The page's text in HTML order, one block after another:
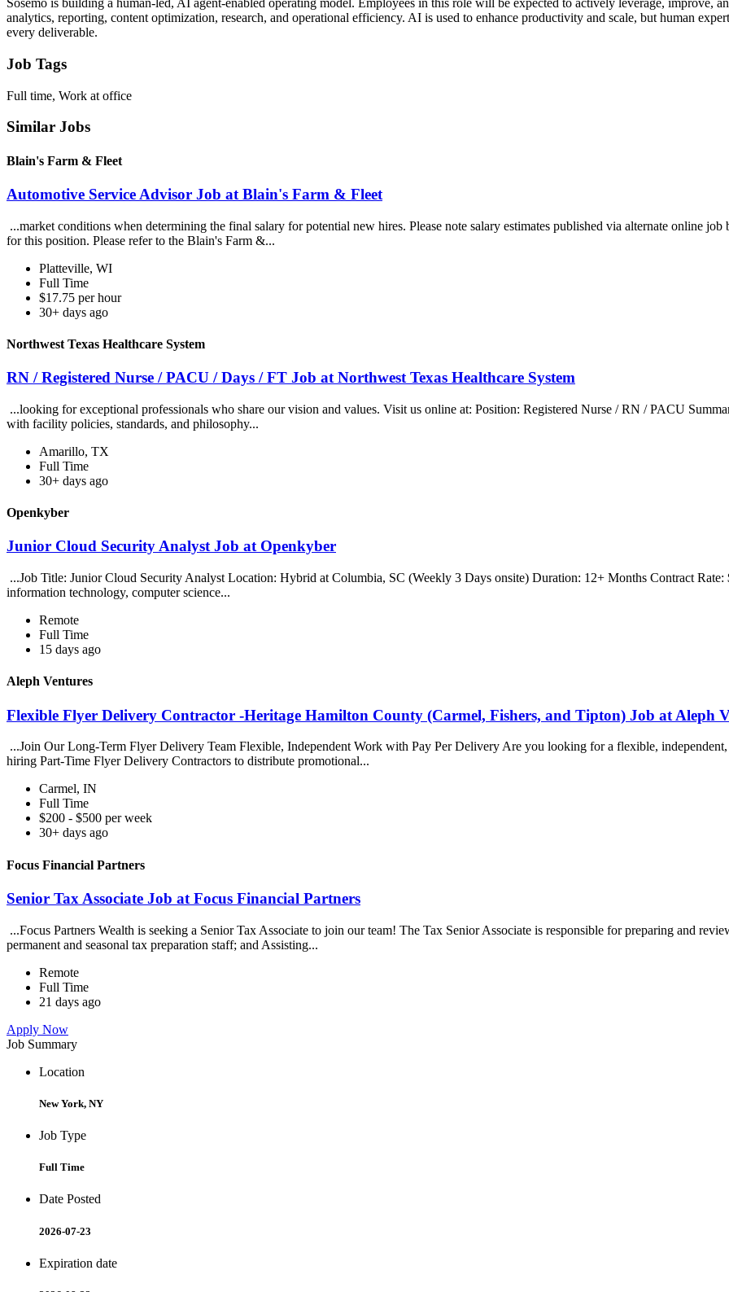
Sosemo is building a human-led, AI agent-enabled operating model. Employees in this role will be expected to actively leverage, improve,
analytics, reporting, content optimization, research, and operational efficiency. AI is used to enhance productivity and scale, but human
every deliverable.
Job Tags
Full time, Work at office
Similar Jobs
Blain's Farm & Fleet
Automotive Service Advisor Job at Blain's Farm & Fleet
...market conditions when determining the final salary for potential new hires. Please note salary estimates published via alternate online
for this position. Please refer to the Blain's Farm &...
Platteville, WI
Full Time
$17.75 per hour
30+ days ago
Northwest Texas Healthcare System
RN / Registered Nurse / PACU / Days / FT Job at Northwest Texas Healthcare System
...looking for exceptional professionals who share our vision and values. Visit us online at: Position: Registered Nurse / RN / PACU
with facility policies, standards, and philosophy...
Amarillo, TX
Full Time
30+ days ago
Openkyber
Junior Cloud Security Analyst Job at Openkyber
...Job Title: Junior Cloud Security Analyst Location: Hybrid at Columbia, SC (Weekly 3 Days onsite) Duration: 12+ Months Contract
information technology, computer science...
Remote
Full Time
15 days ago
Aleph Ventures
Flexible Flyer Delivery Contractor -Heritage Hamilton County (Carmel, Fishers, and Tipton) Job at Aleph
...Join Our Long-Term Flyer Delivery Team Flexible, Independent Work with Pay Per Delivery Are you looking for a flexible,
hiring Part-Time Flyer Delivery Contractors to distribute promotional...
Carmel, IN
Full Time
$200 - $500 per week
30+ days ago
Focus Financial Partners
Senior Tax Associate Job at Focus Financial Partners
...Focus Partners Wealth is seeking a Senior Tax Associate to join our team! The Tax Senior Associate is responsible for preparing and
permanent and seasonal tax preparation staff; and Assisting...
Remote
Full Time
21 days ago
Apply Now
Job Summary
Location
New York, NY
Job Type
Full Time
Date Posted
2026-07-23
Expiration date